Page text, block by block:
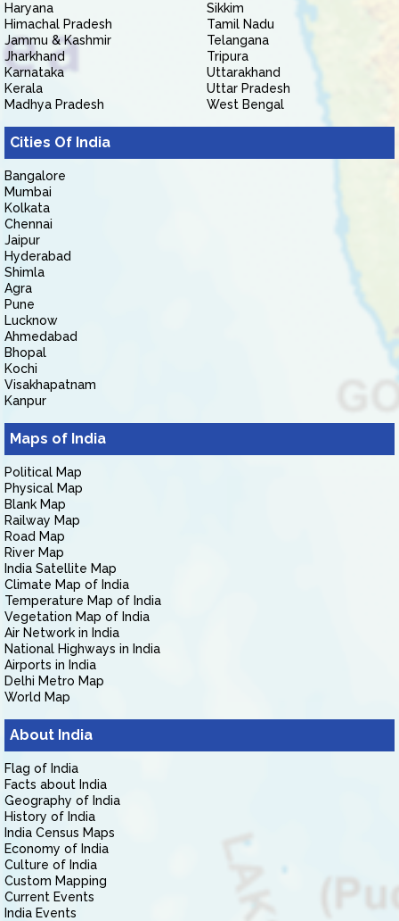
Haryana
Himachal Pradesh
Jammu & Kashmir
Jharkhand
Karnataka
Kerala
Madhya Pradesh
Sikkim
Tamil Nadu
Telangana
Tripura
Uttarakhand
Uttar Pradesh
West Bengal
Cities Of India
Bangalore
Mumbai
Kolkata
Chennai
Jaipur
Hyderabad
Shimla
Agra
Pune
Lucknow
Ahmedabad
Bhopal
Kochi
Visakhapatnam
Kanpur
Maps of India
Political Map
Physical Map
Blank Map
Railway Map
Road Map
River Map
India Satellite Map
Climate Map of India
Temperature Map of India
Vegetation Map of India
Air Network in India
National Highways in India
Airports in India
Delhi Metro Map
World Map
About India
Flag of India
Facts about India
Geography of India
History of India
India Census Maps
Economy of India
Culture of India
Custom Mapping
Current Events
India Events